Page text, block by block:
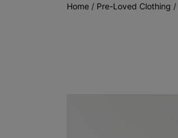
Home / Pre-Loved Clothing /